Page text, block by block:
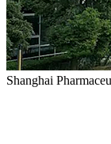
Shanghai